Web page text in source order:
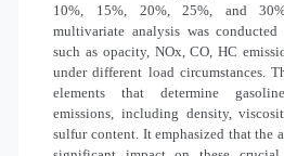
10%, 15%, 20%, 25%, and
multivariate analysis was conducted
such as opacity, NOx, CO, HC
under different load circumstances.
elements that determine
emissions, including density,
sulfur content. It emphasized that the